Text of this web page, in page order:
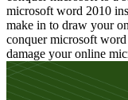
microsoft word 2010
make in to draw your
conquer microsoft
damage your online